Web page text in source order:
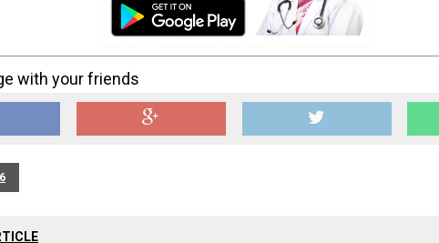
with your friends